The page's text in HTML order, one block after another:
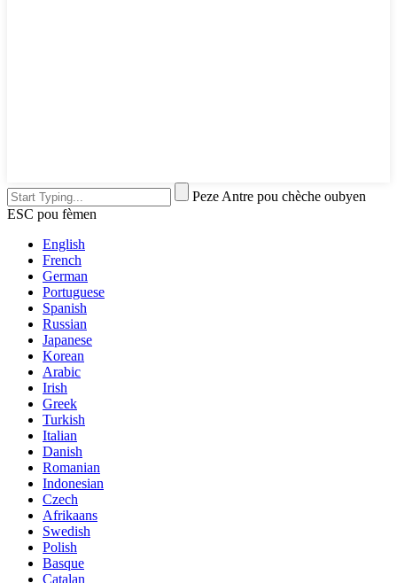
Peze Antre pou chèche oubyen
ESC pou fèmen
English
French
German
Portuguese
Spanish
Russian
Japanese
Korean
Arabic
Irish
Greek
Turkish
Italian
Danish
Romanian
Indonesian
Czech
Afrikaans
Swedish
Polish
Basque
Catalan